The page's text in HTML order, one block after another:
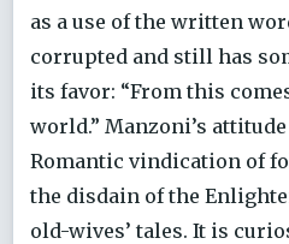
as a use of the written
corrupted and still has
its favor: “From this
world.” Manzoni’s
Romantic vindication of
the disdain of the
old-wives’ tales. It is